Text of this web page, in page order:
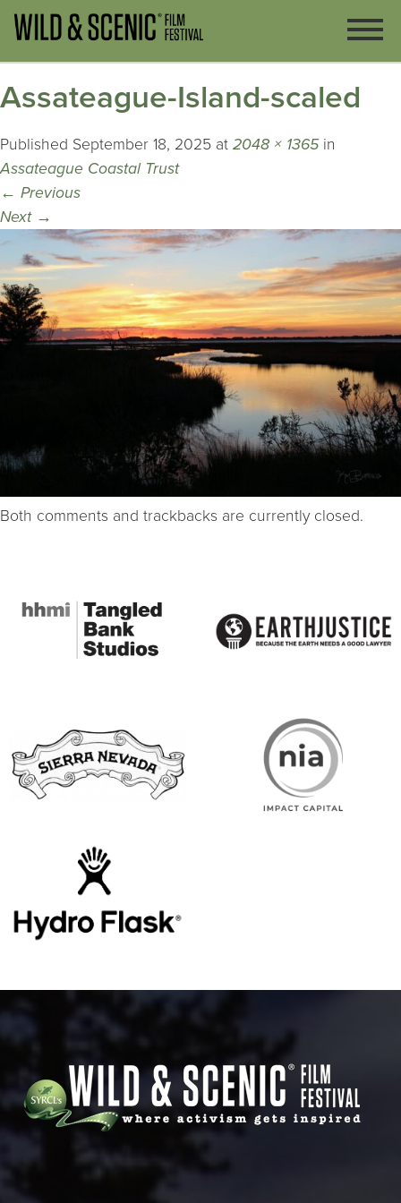
Assateague-Island-scaled
Published September 18, 2025 at 2048 × 1365in
Assateague Coastal Trust
← Previous
Next →
Both comments and trackbacks are currently closed.